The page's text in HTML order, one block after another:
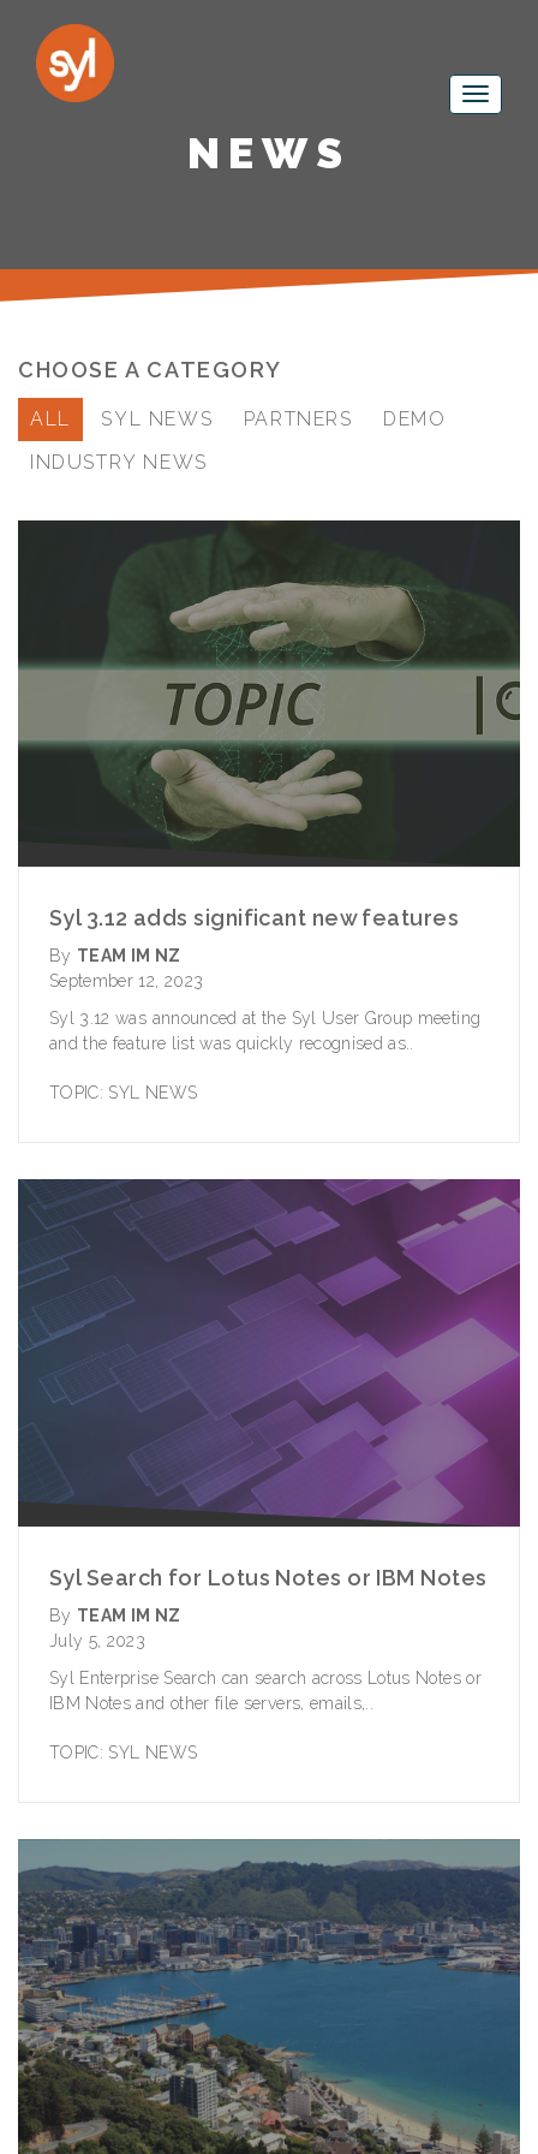
NEWS
CHOOSE A CATEGORY
ALL SYL NEWS PARTNERS
DEMO
INDUSTRY NEWS
Syl 3.12 adds significant new features
By TEAM IM NZ
September 12, 2023
Syl 3.12 was announced at the Syl User Group meeting
and the feature list was quickly recognised as..
TOPIC: SYL NEWS
Syl Search for Lotus Notes or IBM Notes
By TEAM IM NZ
July 5, 2023
Syl Enterprise Search can search across Lotus Notes or
IBM Notes and other file servers, emails,..
TOPIC: SYL NEWS